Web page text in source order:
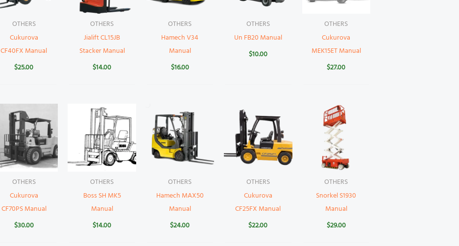
OTHERS
Cukurova
CF40FX Manual
$25.00
OTHERS
Jialift CL15JB
Stacker Manual
$14.00
OTHERS
Hamech V34
Manual
$16.00
OTHERS
Un FB20 Manual
$10.00
OTHERS
Cukurova
MEK15ET Manual
$27.00
OTHERS
Cukurova
CF70PS Manual
$30.00
OTHERS
Boss SH MK5
Manual
$14.00
OTHERS
Hamech MAX50
Manual
$24.00
OTHERS
Cukurova
CF25FX Manual
$22.00
OTHERS
Snorkel S1930
Manual
$29.00